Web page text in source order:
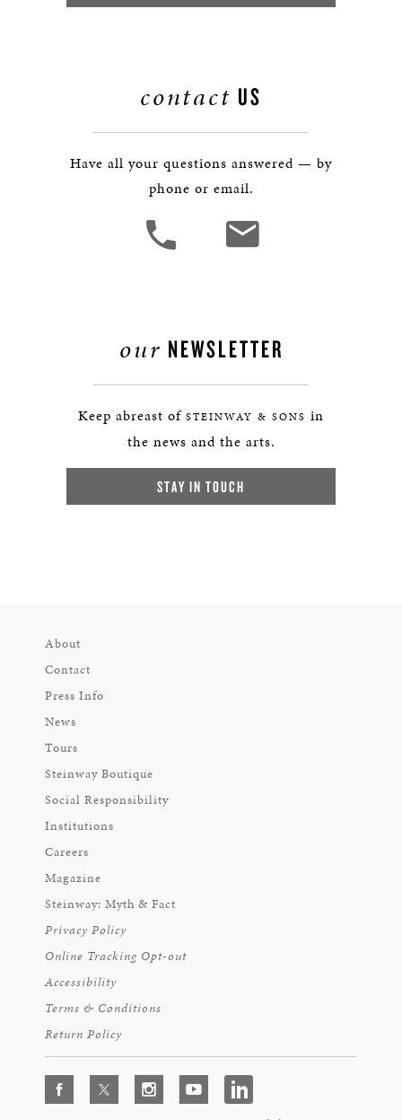
contact US
Have all your questions answered — by
phone or email.
our NEWSLETTER
Keep abreast of STEINWAY & SONS in
the news and the arts.
STAY IN TOUCH
About
Contact
Press Info
News
Tours
Steinway Boutique
Social Responsibility
Institutions
Careers
Magazine
Steinway: Myth & Fact
Privacy Policy
Online Tracking Opt-out
Accessibility
Terms & Conditions
Return Policy